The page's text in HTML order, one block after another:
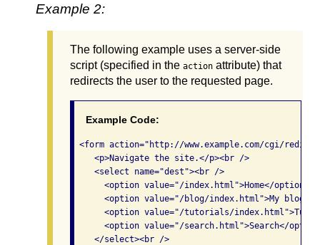
Example 2:
The following example uses a server-side
script (specified in the action attribute) that
redirects the user to the requested page.
Example Code:
<form action="http://www.example.com/cgi/
    <p>Navigate the site.</p><br />
    <select name="dest"><br />
<option value="/index.html">Home</option/
<option value="/blog/index.html">My
<option value="/tutorials/
<option value="/search.html">Search</
    </select><br />